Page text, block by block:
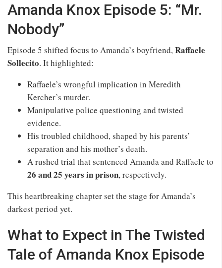
Amanda Knox Episode 5: “Mr.
Nobody”
Episode 5 shifted focus to Amanda’s boyfriend,Raffaele
Sollecito. It highlighted:
Raffaele’s wrongful implication in Meredith
Kercher’s murder.
Manipulative police questioning and twisted
evidence.
His troubled childhood, shaped by his parents’
separation and his mother’s death.
A rushed trial that sentenced Amanda and Raffaele to
26 and 25 years in prison, respectively.
This heartbreaking chapter set the stage for Amanda’s
darkest period yet.
What to Expect in The Twisted
Tale of Amanda Knox Episode